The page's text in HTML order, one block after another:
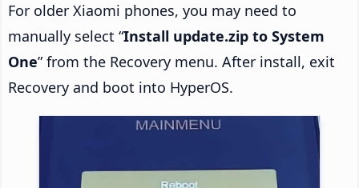
For older Xiaomi phones, you may need to
manually select “Install update.zip to System
One” from the Recovery menu. After install, exit
Recovery and boot into HyperOS.